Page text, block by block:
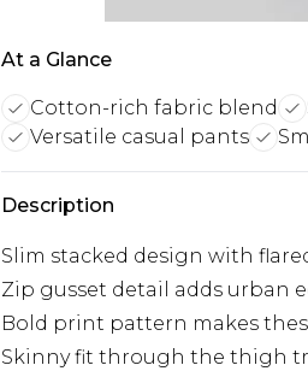
At a Glance
Cotton-rich fabric blend
Versatile casual pants
Description
Slim stacked design with
Zip gusset detail adds urban
Bold print pattern makes
Skinny fit through the thigh